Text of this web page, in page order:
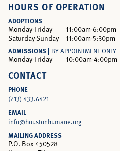
HOURS OF OPERATION
ADOPTIONS
Monday-Friday
11:00am-6:00pm
Saturday-Sunday
11:00am-5:30pm
ADMISSIONS | BY APPOINTMENT ONLY
Monday-Friday 10:00am-4:00pm
CONTACT
PHONE
(713) 433.6421
EMAIL
info@houstonhumane.org
MAILING ADDRESS
P.O. Box 450528